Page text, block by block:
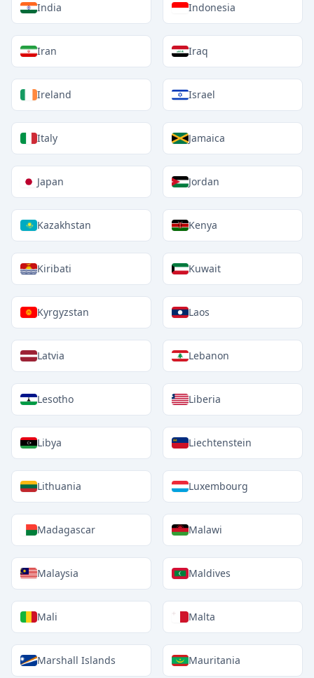
India Indonesia
Iran Iraq
Ireland Israel
Italy Jamaica
Japan Jordan
Kazakhstan Kenya
Kiribati Kuwait
Kyrgyzstan Laos
Latvia Lebanon
Lesotho Liberia
Libya Liechtenstein
Lithuania Luxembourg
Madagascar Malawi
Malaysia Maldives
Mali Malta
Marshall Islands Mauritania